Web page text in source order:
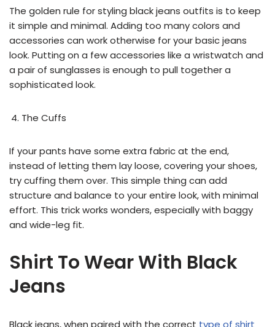
The golden rule for styling black jeans outfits is to keep
it simple and minimal. Adding too many colors and
accessories can work otherwise for your basic jeans
look. Putting on a few accessories like a wristwatch and
a pair of sunglasses is enough to pull together a
sophisticated look.
The Cuffs
If your pants have some extra fabric at the end,
instead of letting them lay loose, covering your shoes,
try cuffing them over. This simple thing can add
structure and balance to your entire look, with minimal
effort. This trick works wonders, especially with baggy
and wide-leg fit.
Shirt To Wear With Black
Jeans
Black jeans, when paired with the correct type of shirt